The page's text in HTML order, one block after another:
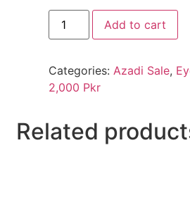
price
was:
₨3,400.
price
is:
₨1,700.
EYE
SHOP
Exclusive
quantity
Add to cart
Categories: Azadi Sale,
2,000 Pkr
Related